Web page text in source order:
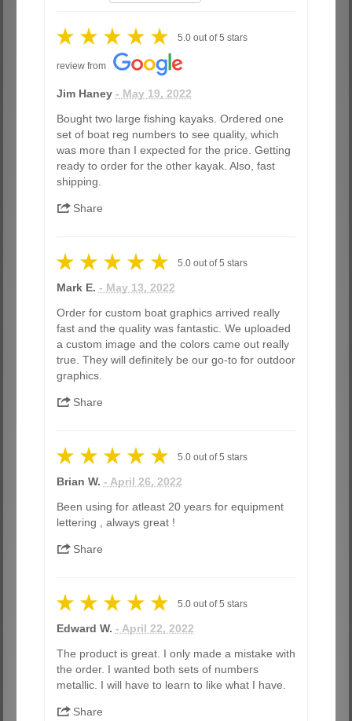
5.0out of5 stars
review from
Jim Haney - May 19, 2022
Bought two large fishing kayaks. Ordered one
set of boat reg numbers to see quality, which
was more than I expected for the price. Getting
ready to order for the other kayak. Also, fast
shipping.
Share
5.0out of5 stars
Mark E. - May 13, 2022
Order for custom boat graphics arrived really
fast and the quality was fantastic. We uploaded
a custom image and the colors came out really
true. They will definitely be our go-to for outdoor
graphics.
Share
5.0out of5 stars
Brian W. - April 26, 2022
Been using for atleast 20 years for equipment
lettering , always great !
Share
5.0out of5 stars
Edward W. - April 22, 2022
The product is great. I only made a mistake with
the order. I wanted both sets of numbers
metallic. I will have to learn to like what I have.
Share